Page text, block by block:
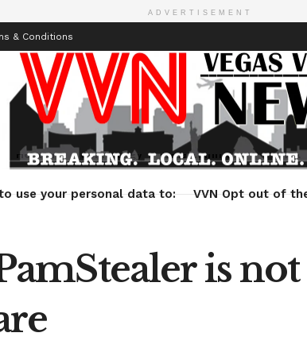
ADVERTISEMENT
& Conditions
Health Technology Entertainment Travel
use your personal data to: VVN Opt out of
is